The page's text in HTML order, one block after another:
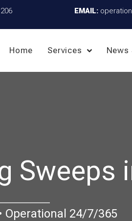
EMAIL:
Home Services News
Sweeps
Operational 24/7/365